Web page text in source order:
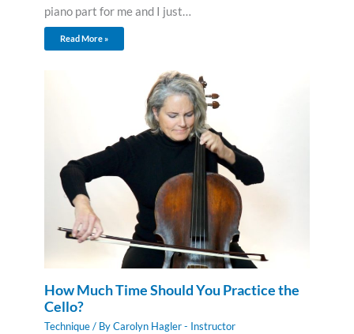
piano part for me and I just…
Read More »
How Much Time Should You Practice the
Cello?
Technique/ ByCarolyn Hagler - Instructor